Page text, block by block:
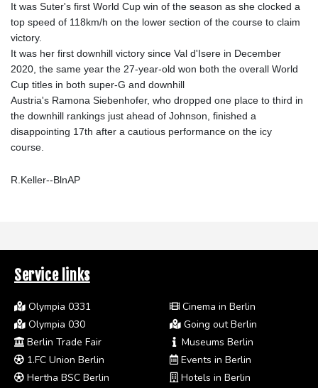
It was Suter's first World Cup win of the season as she clocked a
top speed of 118km/h on the lower section of the course to claim
victory.
It was her first downhill victory since Val d'Isere in December
2020, the same year the 27-year-old won both the overall World
Cup titles in both super-G and downhill
Austria's Ramona Siebenhofer, who dropped one place to third in
the downhill rankings just ahead of Johnson, finished a
disappointing 17th after a cautious performance on the icy
course.
R.Keller--BlnAP
Service links
Olympia 0331
Olympia 030
Berlin Trade Fair
1.FC Union Berlin
Hertha BSC Berlin
Cinema in Berlin
Going out Berlin
Museums Berlin
Events in Berlin
Hotels in Berlin